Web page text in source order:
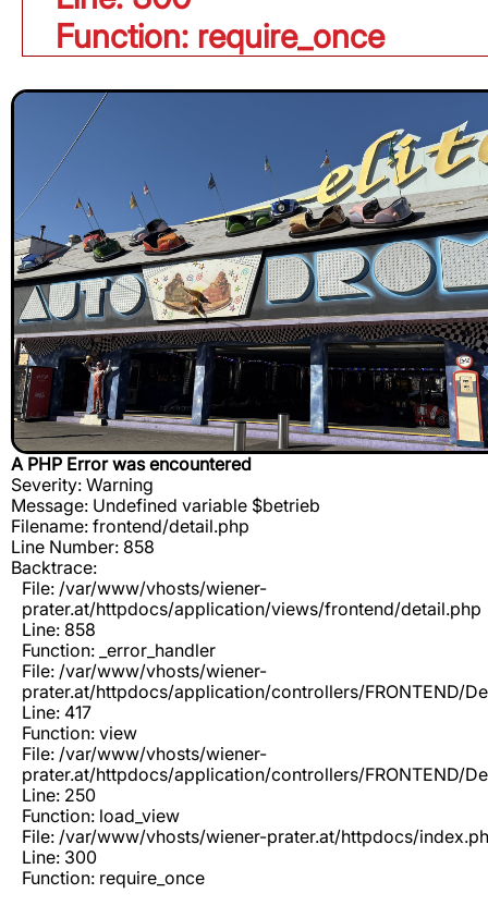
Function: require_once
A PHP Error was encountered
Severity: Warning
Message: Undefined variable $betrieb
Filename: frontend/detail.php
Line Number: 858
Backtrace:
File: /var/www/vhosts/wiener-
prater.at/httpdocs/application/views/frontend/detail.php
Line: 858
Function: _error_handler
File: /var/www/vhosts/wiener-
prater.at/httpdocs/application/controllers/FRONTEND/
Line: 417
Function: view
File: /var/www/vhosts/wiener-
prater.at/httpdocs/application/controllers/FRONTEND/
Line: 250
Function: load_view
File: /var/www/vhosts/wiener-prater.at/httpdocs/
Line: 300
Function: require_once